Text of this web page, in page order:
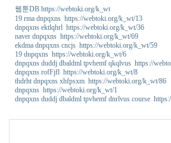
웹툰DB https://webtoki.org/k_wt
19 rma dnpqxns https://webtoki.org/k_wt/13
dnpqxns ektlqhrl https://webtoki.org/k_wt/36
naver dnpqxns https://webtoki.org/k_wt/69
ekdma dnpqxns cncjs https://webtoki.org/k_wt/59
19 dnpqxns https://webtoki.org/k_wt/6
dnpqxns duddj dbaldml tpvhemf qkqlvus https://
dnpqxns rofFjfl https://webtoki.org/k_wt/8
thdrht dnpqxns xhfpsxm https://webtoki.org/k_wt/86
dnpqxns https://webtoki.org/k_wt/1
dnpqxns duddj dbaldml tpvhemf dnrlvus course
물